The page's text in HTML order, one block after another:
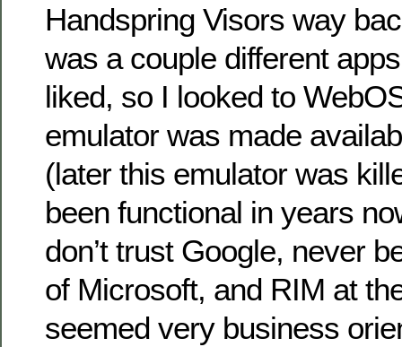
Handspring Visors way
was a couple different
liked, so I looked to
emulator was made
(later this emulator was
been functional in years
don’t trust Google, never
of Microsoft, and RIM at
seemed very business